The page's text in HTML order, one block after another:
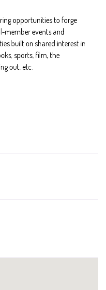
opportunities to forge
member events and
built on shared interest in
sports, film, the
out, etc.